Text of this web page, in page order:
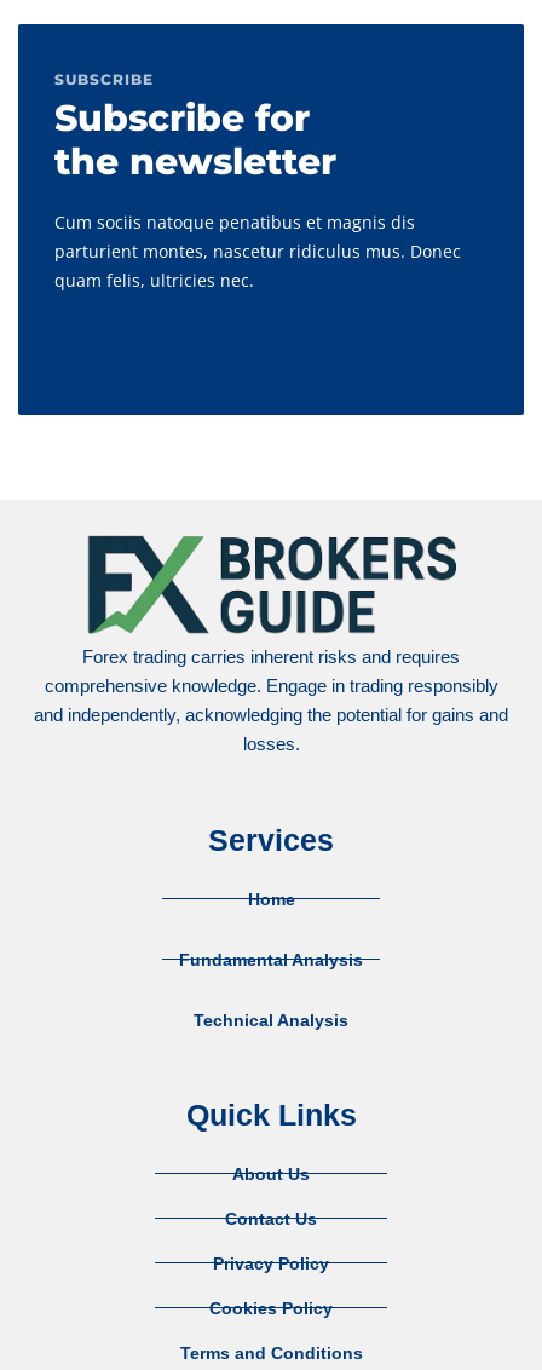
SUBSCRIBE
Subscribe for
the newsletter
Cum sociis natoque penatibus et magnis dis
parturient montes, nascetur ridiculus mus. Donec
quam felis, ultricies nec.
Forex trading carries inherent risks and requires
comprehensive knowledge. Engage in trading responsibly
and independently, acknowledging the potential for gains and
losses.
Services
Home
Fundamental Analysis
Technical Analysis
Quick Links
About Us
Contact Us
Privacy Policy
Cookies Policy
Terms and Conditions